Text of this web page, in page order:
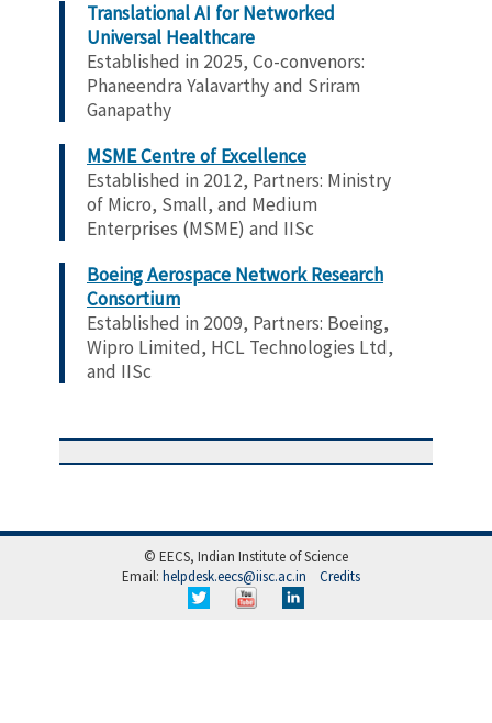
Translational AI for Networked
Universal Healthcare
Established in 2025, Co-convenors:
Phaneendra Yalavarthy and Sriram
Ganapathy
MSME Centre of Excellence
Established in 2012, Partners: Ministry
of Micro, Small, and Medium
Enterprises (MSME) and IISc
BoeingAerospace Network Research
Consortium
Established in 2009, Partners: Boeing,
Wipro Limited, HCL Technologies Ltd,
and IISc
© EECS, Indian Institute of Science
Email: helpdesk.eecs@iisc.ac.in Credits